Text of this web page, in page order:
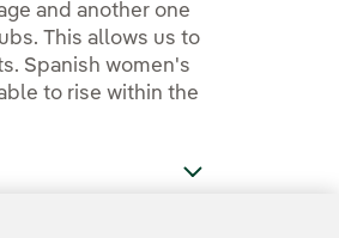
and another one
This allows us to
Spanish women's
to rise within the